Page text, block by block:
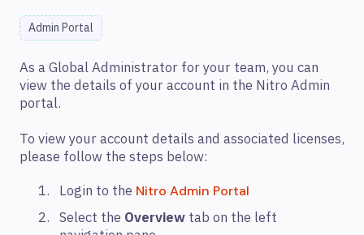
Admin Portal
As a Global Administrator for your team, you can
view the details of your account in the Nitro Admin
portal.
To view your account details and associated licenses,
please follow the steps below:
Login to the Nitro Admin Portal
Select the Overview tab on the left